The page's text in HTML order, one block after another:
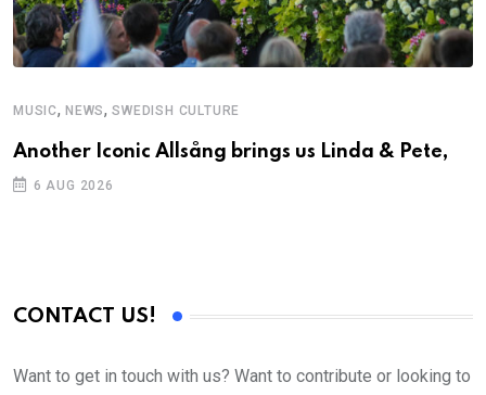
MUSIC, NEWS,SWEDISH CULTURE
Another Iconic Allsång brings us Linda & Pete,
6 AUG 2026
CONTACT US!
Want to get in touch with us? Want to contribute or looking to